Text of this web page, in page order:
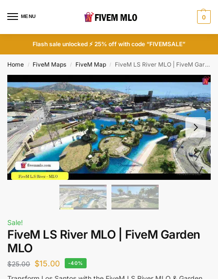
MENU 0
Flash sale unlocked ⚡ 25% off with code “FIVEMSALE”
Home / FiveM Maps / FiveM Map / FiveM LS River MLO | FiveM Garden MLO
Sale!
FiveM LS River MLO | FiveM Garden
MLO
$25.00 $15.00 -40%